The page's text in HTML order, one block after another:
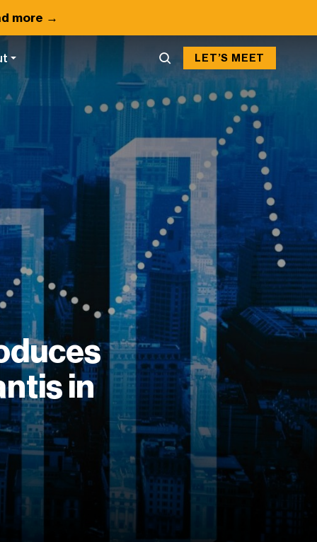
more →
LET’S MEET
in